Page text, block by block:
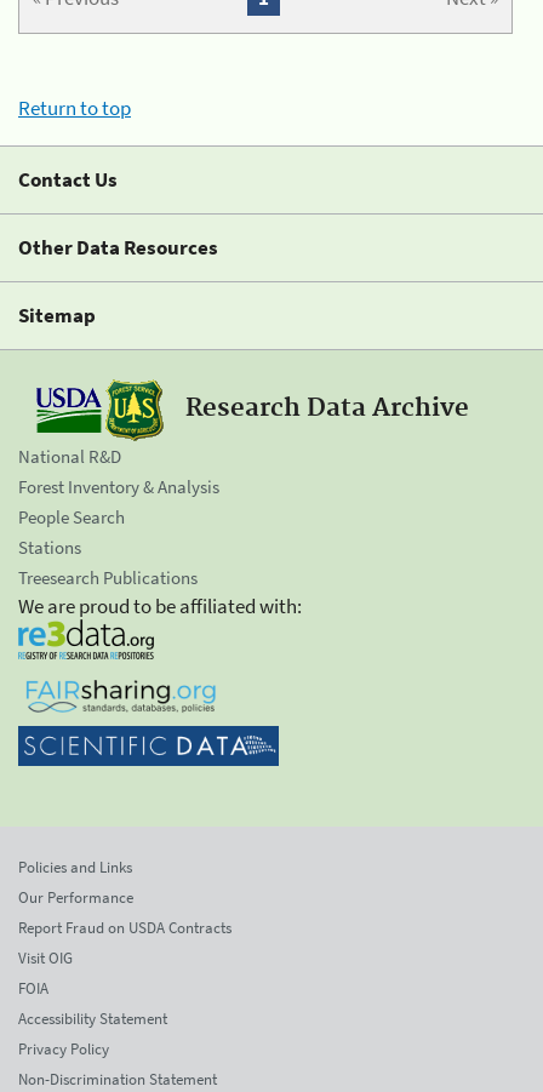
Return to top
Contact Us
Other Data Resources
Sitemap
Research Data Archive
National R&D
Forest Inventory & Analysis
People Search
Stations
Treesearch Publications
We are proud to be affiliated with:
Policies and Links
Our Performance
Report Fraud on USDA Contracts
Visit OIG
FOIA
Accessibility Statement
Privacy Policy
Non-Discrimination Statement